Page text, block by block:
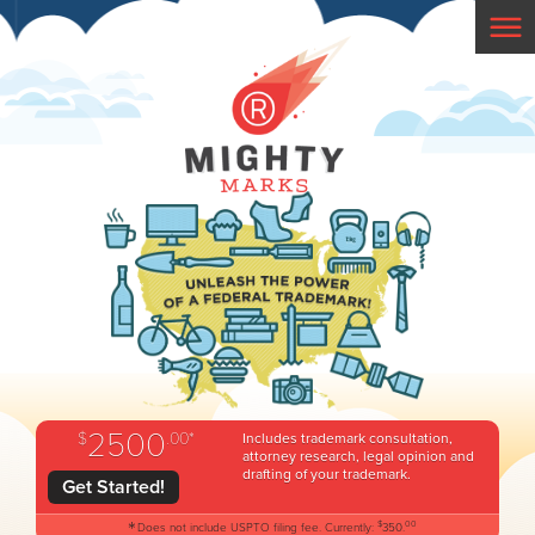
$2500.00*
Includes trademark consultation,
attorney research, legal opinion and
drafting of your trademark.
Get Started!
Does not include USPTO filing fee. Currently:$350.00